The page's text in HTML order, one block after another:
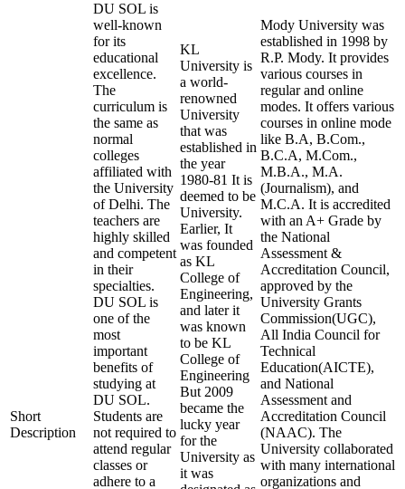
Short
Description
DU SOL is
well-known
for its
educational
excellence.
The
curriculum is
the same as
normal
colleges
affiliated with
the University
of Delhi. The
teachers are
highly skilled
and competent
in their
specialties.
DU SOL is
one of the
most
important
benefits of
studying at
DU SOL.
Students are
not required to
attend regular
classes or
adhere to a
KL
University is
a world-
renowned
University
that was
established in
the year
1980-81 It is
deemed to be
University.
Earlier, It
was founded
as KL
College of
Engineering,
and later it
was known
to be KL
College of
Engineering
But 2009
became the
lucky year
for the
University as
it was
Mody University was
established in 1998 by
R.P. Mody. It provides
various courses in
regular and online
modes. It offers various
courses in online mode
like B.A, B.Com.,
B.C.A, M.Com.,
M.B.A., M.A.
(Journalism), and
M.C.A. It is accredited
with an A+ Grade by
the National
Assessment &
Accreditation Council,
approved by the
University Grants
Commission(UGC),
All India Council for
Technical
Education(AICTE),
and National
Assessment and
Accreditation Council
(NAAC). The
University collaborated
with many international
organizations and